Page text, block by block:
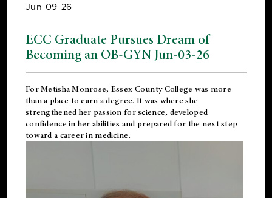
Jun-09-26
ECC Graduate Pursues Dream of
Becoming an OB-GYN Jun-03-26
For Metisha Monrose, Essex County College was more
than a place to earn a degree. It was where she
strengthened her passion for science, developed
confidence in her abilities and prepared for the next step
toward a career in medicine.